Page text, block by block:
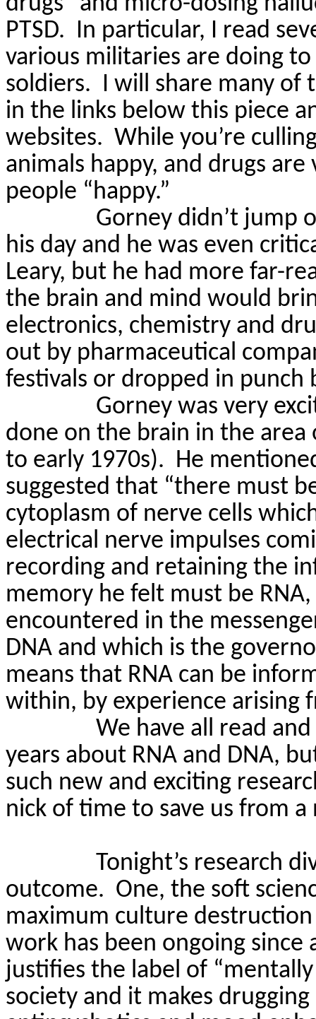
PTSD. In particular, I read
various militaries are doing
soldiers. I will share many of
in the links below this piece
websites. While you’re
animals happy, and drugs
people “happy.”
Gorney didn’t jump
his day and he was even
Leary, but he had more far-
the brain and mind would
electronics, chemistry and
out by pharmaceutical
festivals or dropped in punch
Gorney was very
done on the brain in the
to early 1970s). He
suggested that “there must
cytoplasm of nerve cells
electrical nerve impulses
recording and retaining the
memory he felt must be
encountered in the
DNA and which is the
means that RNA can be
within, by experience arising
We have all read
years about RNA and DNA,
such new and exciting
nick of time to save us from
Tonight’s research
outcome. One, the soft
maximum culture
work has been ongoing since
justifies the label of
society and it makes